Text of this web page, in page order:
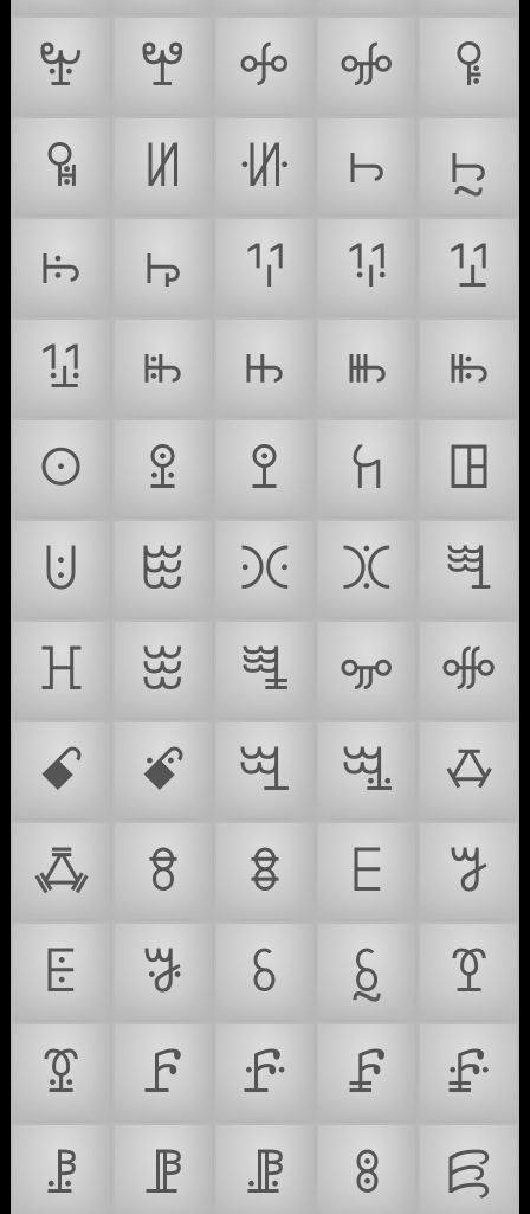
ꖠ
ꖡ ꖢ ꖣ
ꖤ
ꖥ
ꖦ ꖧ ꖨ
ꖩ
ꖪ
ꖫ ꖬ ꖭ
ꖮ
ꖯ
ꖰ ꖱ ꖲ
ꖳ
ꖴ
ꖵ ꖶ ꖷ
ꖸ
ꖹ
ꖺ ꖻ ꖼ
ꖽ
ꖾ
ꖿ ꗀ ꗁ
ꗂ
ꗃ
ꗄ ꗅ ꗆ
ꗇ
ꗈ
ꗉ ꗊ ꗋ
ꗌ
ꗍ
ꗎ ꗏ ꗐ
ꗑ
ꗒ
ꗓ ꗔ ꗕ
ꗖ
ꗗ
ꗘ ꗙ ꗚ ꗛ